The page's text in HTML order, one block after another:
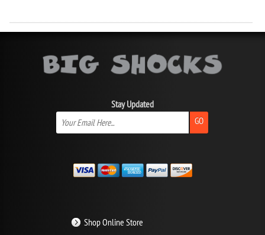
Stay Updated
GO
Shop Online Store